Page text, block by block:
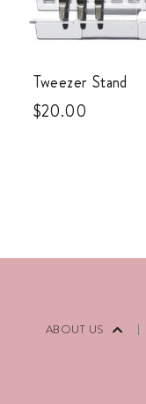
Tweezer Stand
$20.00
ABOUT US